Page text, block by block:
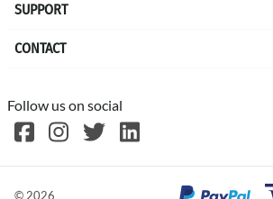
SUPPORT
CONTACT
Follow us on social
© 2026